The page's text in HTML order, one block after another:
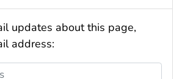
updates about this page,
address: